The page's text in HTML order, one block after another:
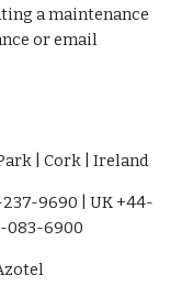
a maintenance
or email
| Cork | Ireland
9690 | UK +44-
083-6900